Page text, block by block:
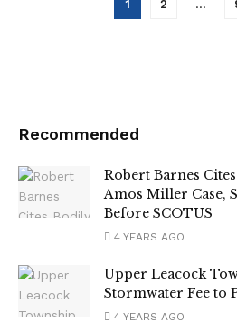
1 2 …
Recommended
Robert Barnes
Amos Miller Case,
Before SCOTUS
4 YEARS AGO
Upper Leacock
Stormwater Fee to
4 YEARS AGO